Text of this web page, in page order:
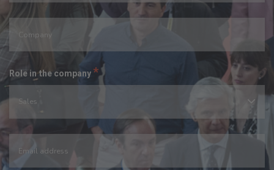
Role in the company*